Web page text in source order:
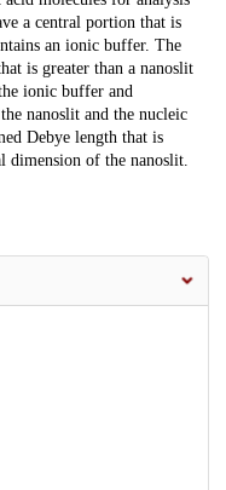
a central portion that is
an ionic buffer. The
is greater than a nanoslit
ionic buffer and
nanoslit and the nucleic
Debye length that is
dimension of the nanoslit.